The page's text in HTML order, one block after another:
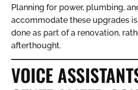
Planning for power, plumbing,
accommodate these upgrades
done as part of a renovation,
afterthought.
VOICE